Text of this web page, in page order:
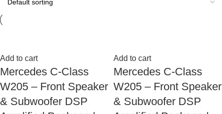
Add to cart
Mercedes C-Class
W205 – Front Speaker
& Subwoofer DSP
Add to cart
Mercedes C-Class
W205 – Front Speaker
& Subwoofer DSP